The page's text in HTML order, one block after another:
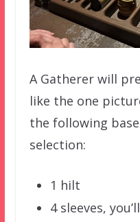
A Gatherer will
like the one
the following
selection:
1 hilt
4 sleeves,